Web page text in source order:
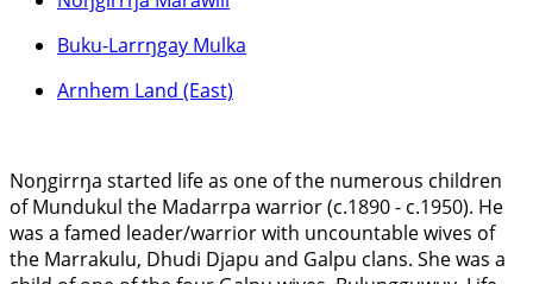
Buku-Larrŋgay Mulka
Arnhem Land (East)
Noŋgirrŋa started life as one of the numerous children
of Mundukul the Madarrpa warrior (c.1890 - c.1950). He
was a famed leader/warrior with uncountable wives of
the Marrakulu, Dhudi Djapu and Galpu clans. She was a